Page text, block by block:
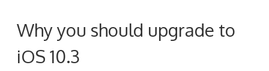
Why you should upgrade to
iOS 10.3